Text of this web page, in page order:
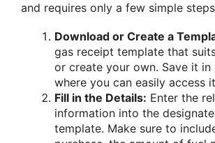
and requires only a few simple
Download or Create a
gas receipt template that
or create your own. Save it in
where you can easily access
Fill in the Details: Enter the
information into the
template. Make sure to